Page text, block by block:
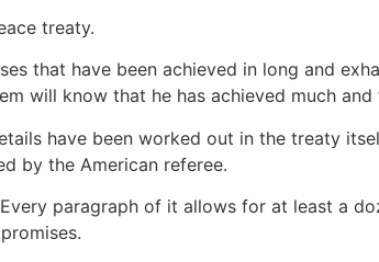
treaty.
that have been achieved in long and
will know that he has achieved much
have been worked out in the treaty
by the American referee.
paragraph of it allows for at least a